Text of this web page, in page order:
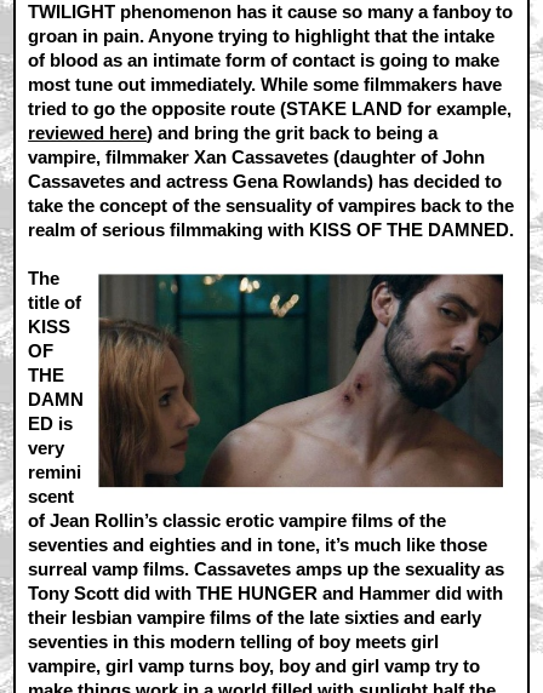
TWILIGHT phenomenon has it cause so many a fanboy to
groan in pain. Anyone trying to highlight that the intake
of blood as an intimate form of contact is going to make
most tune out immediately. While some filmmakers have
tried to go the opposite route (STAKE LAND for example,
reviewed here) and bring the grit back to being a
vampire, filmmaker Xan Cassavetes (daughter of John
Cassavetes and actress Gena Rowlands) has decided to
take the concept of the sensuality of vampires back to the
realm of serious filmmaking with KISS OF THE DAMNED.
The
title of
KISS
OF
THE
DAMN
ED is
very
remini
scent
of Jean Rollin’s classic erotic vampire films of the
seventies and eighties and in tone, it’s much like those
surreal vamp films. Cassavetes amps up the sexuality as
Tony Scott did with THE HUNGER and Hammer did with
their lesbian vampire films of the late sixties and early
seventies in this modern telling of boy meets girl
vampire, girl vamp turns boy, boy and girl vamp try to